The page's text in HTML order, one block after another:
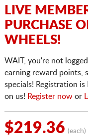
LIVE
PURCHASE
WHEELS!
WAIT, you're not
earning reward points,
specials! Registration
on us! Register nowor
$219.36 (each)